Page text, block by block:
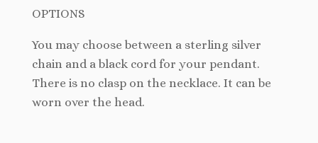
OPTIONS
You may choose between a sterling silver
chain and a black cord for your pendant.
There is no clasp on the necklace. It can be
worn over the head.